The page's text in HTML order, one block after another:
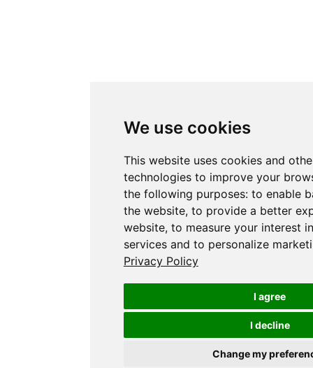
We use cookies
This website uses cookies and
technologies to improve your
the following purposes: to enable
the website, to provide a better
website, to measure your interest
services and to personalize
Privacy Policy
I agree
I decline
Change my